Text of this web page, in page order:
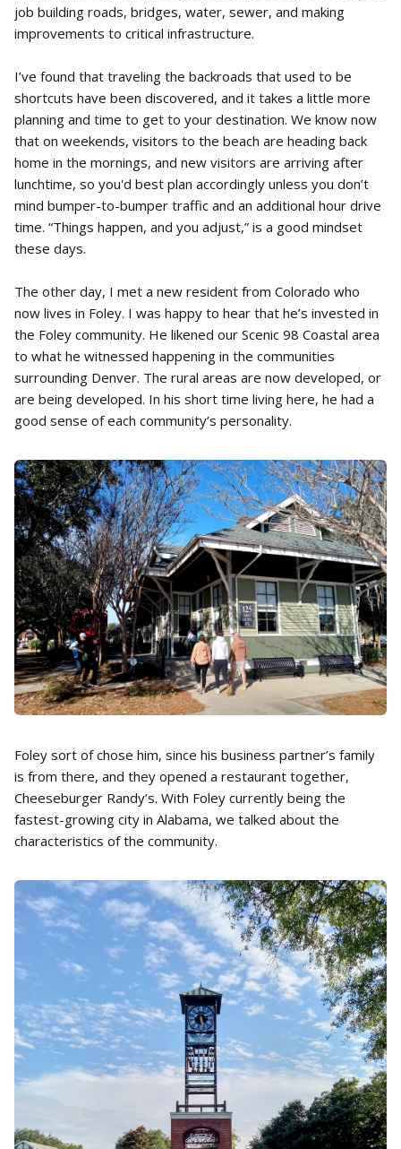
job building roads, bridges, water, sewer, and making
improvements to critical infrastructure.
I’ve found that traveling the backroads that used to be
shortcuts have been discovered, and it takes a little more
planning and time to get to your destination. We know now
that on weekends, visitors to the beach are heading back
home in the mornings, and new visitors are arriving after
lunchtime, so you'd best plan accordingly unless you don’t
mind bumper-to-bumper traffic and an additional hour drive
time. “Things happen, and you adjust,” is a good mindset
these days.
The other day, I met a new resident from Colorado who
now lives in Foley. I was happy to hear that he’s invested in
the Foley community. He likened our Scenic 98 Coastal area
to what he witnessed happening in the communities
surrounding Denver. The rural areas are now developed, or
are being developed. In his short time living here, he had a
good sense of each community’s personality.
Foley sort of chose him, since his business partner’s family
is from there, and they opened a restaurant together,
Cheeseburger Randy’s. With Foley currently being the
fastest-growing city in Alabama, we talked about the
characteristics of the community.